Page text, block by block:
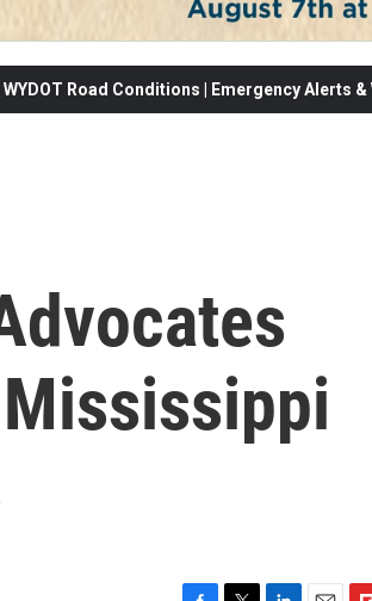
Road Conditions | Emergency Alerts